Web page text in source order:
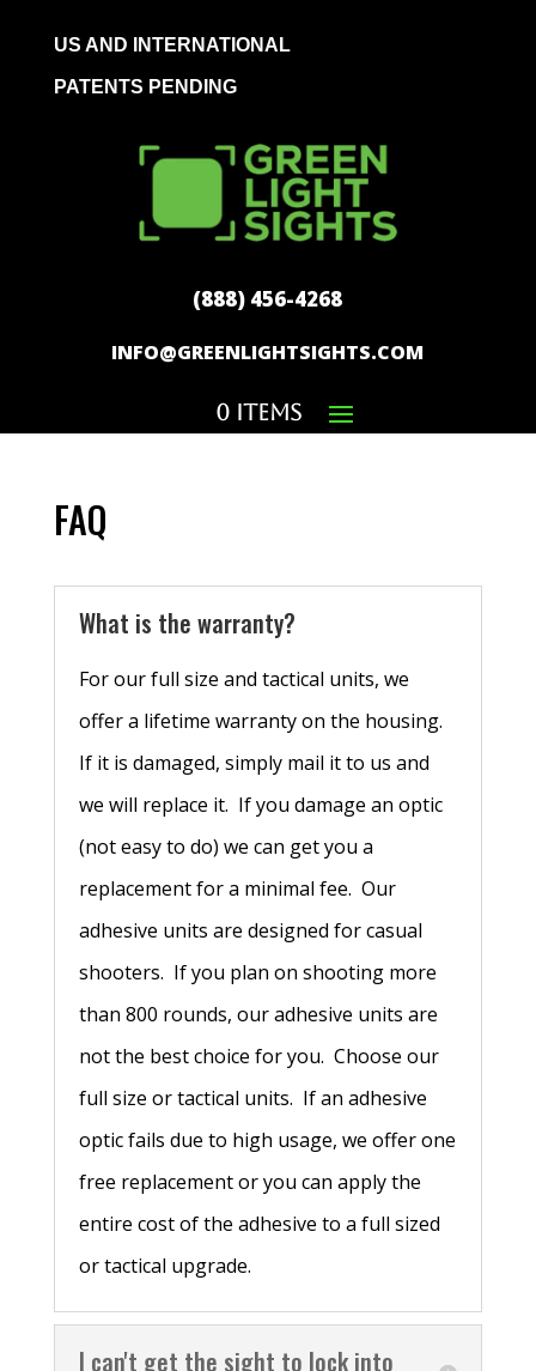
US AND INTERNATIONAL
PATENTS PENDING
(888) 456-4268
INFO@GREENLIGHTSIGHTS.COM
0 Items
FAQ
What is the warranty?
For our full size and tactical units, we
offer a lifetime warranty on the housing.
If it is damaged, simply mail it to us and
we will replace it. If you damage an optic
(not easy to do) we can get you a
replacement for a minimal fee. Our
adhesive units are designed for casual
shooters. If you plan on shooting more
than 800 rounds, our adhesive units are
not the best choice for you. Choose our
full size or tactical units. If an adhesive
optic fails due to high usage, we offer one
free replacement or you can apply the
entire cost of the adhesive to a full sized
or tactical upgrade.
I can't get the sight to lock into